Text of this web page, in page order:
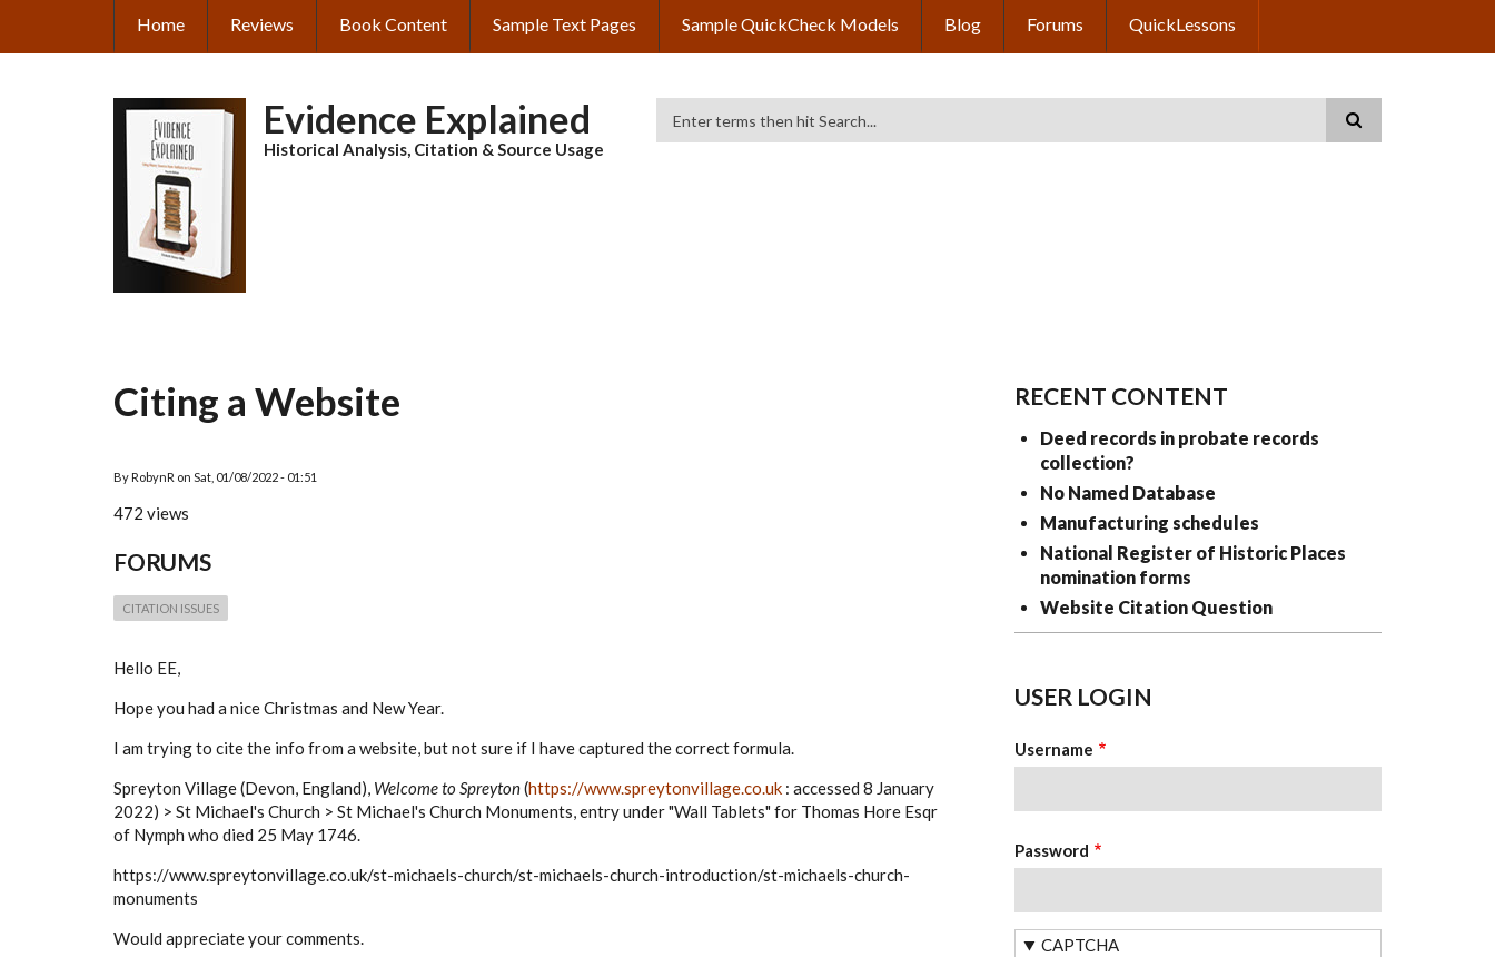
main
MAIN
Home Reviews Book Content Sample Text Pages Sample QuickCheck Models Blog Forums QuickLessons
Evidence Explained
Historical Analysis, Citation & Source Usage
Citing a Website
By RobynR on Sat, 01/08/2022 - 01:51
472 views
FORUMS
CITATION ISSUES
Hello EE,
Hope you had a nice Christmas and New Year.
I am trying to cite the info from a website, but not sure if I have captured the correct formula.
Spreyton Village (Devon, England), Welcome to Spreyton(https://www.spreytonvillage.co.uk : accessed 8 January
2022) > St Michael's Church > St Michael's Church Monuments, entry under "Wall Tablets" for Thomas Hore Esqr
of Nymph who died 25 May 1746.
https://www.spreytonvillage.co.uk/st-michaels-church/st-michaels-church-introduction/st-michaels-church-
monuments
Would appreciate your comments.
RECENT CONTENT
Deed records in probate records
collection?
No Named Database
Manufacturing schedules
National Register of Historic Places
nomination forms
Website Citation Question
USER LOGIN
Username
Password
CAPTCHA